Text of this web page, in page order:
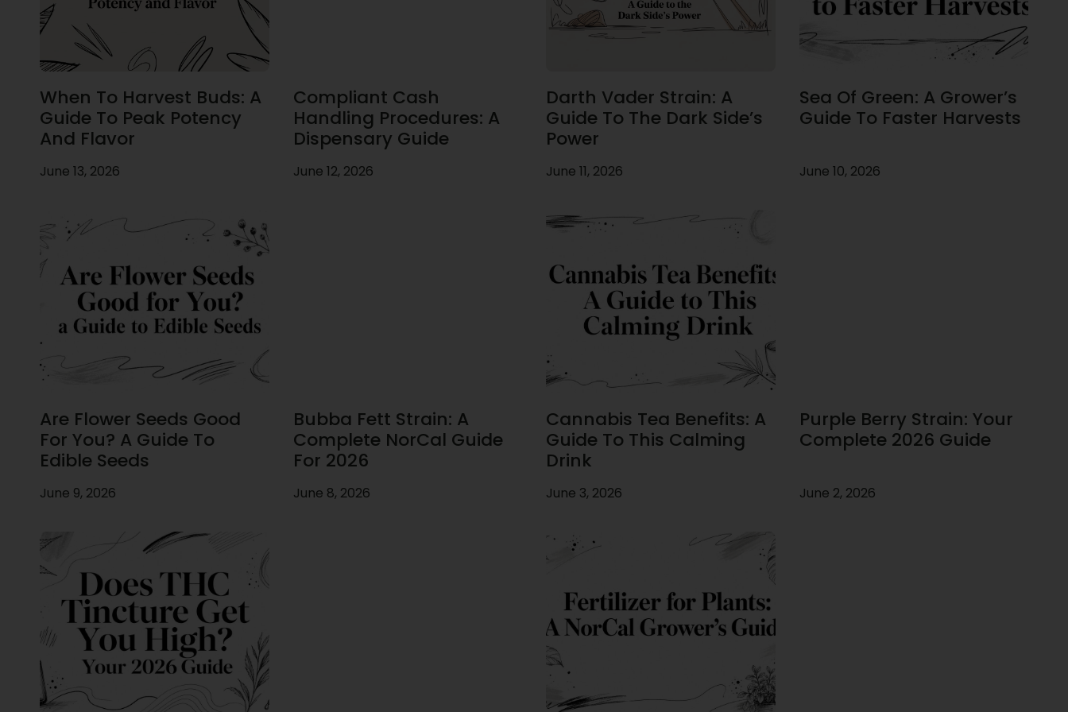
When To Harvest Buds: A
Guide To Peak Potency
And Flavor
June 13, 2026
Compliant Cash
Handling Procedures: A
Dispensary Guide
June 12, 2026
Darth Vader Strain: A
Guide To The Dark Side’s
Power
June 11, 2026
Sea Of Green: A Grower’s
Guide To Faster Harvests
June 10, 2026
Are Flower Seeds Good
For You? A Guide To
Edible Seeds
June 9, 2026
Bubba Fett Strain: A
Complete NorCal Guide
For 2026
June 8, 2026
Cannabis Tea Benefits: A
Guide To This Calming
Drink
June 3, 2026
Purple Berry Strain: Your
Complete 2026 Guide
June 2, 2026